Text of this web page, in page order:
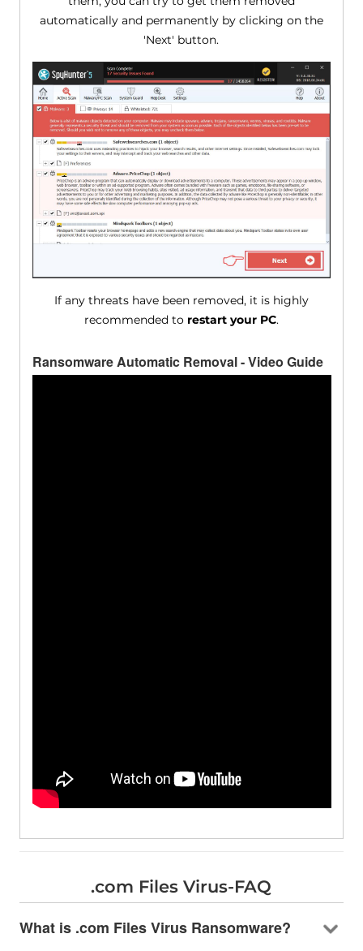
automatically and permanently by clicking on the
'Next' button.
If any threats have been removed, it is highly
recommended to restart your PC.
Ransomware Automatic Removal - Video Guide
.com Files Virus-FAQ
What is .com Files Virus Ransomware?